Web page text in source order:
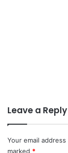
Leave a Reply
Your email
marked *